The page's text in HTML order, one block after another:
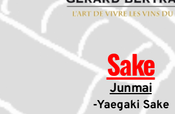
Sake
Junmai
-Yaegaki Sake